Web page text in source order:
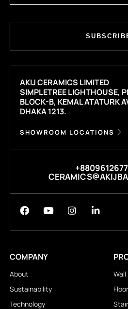
AKIJ CERAMICS LIMITED
SIMPLETREE LIGHTHOUSE,
BLOCK-B, KEMAL ATATURK
DHAKA 1213.
SHOWROOM LOCATIONS
COMPANY
About
Sustainability
Technology
Wall